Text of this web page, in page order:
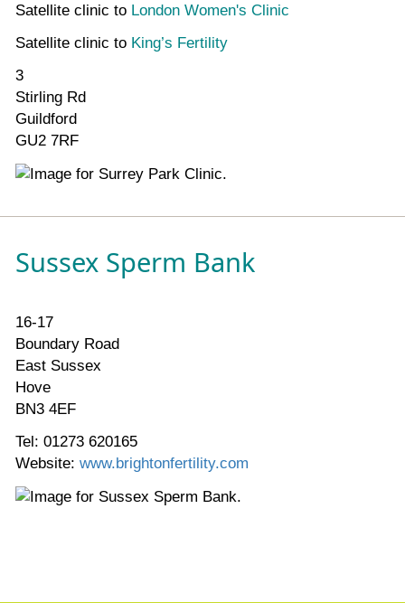
Satellite clinic to London Women's Clinic
Satellite clinic to King’s Fertility
3
Stirling Rd
Guildford
GU2 7RF
Sussex Sperm Bank
16-17
Boundary Road
East Sussex
Hove
BN3 4EF
Tel: 01273 620165
Website: www.brightonfertility.com